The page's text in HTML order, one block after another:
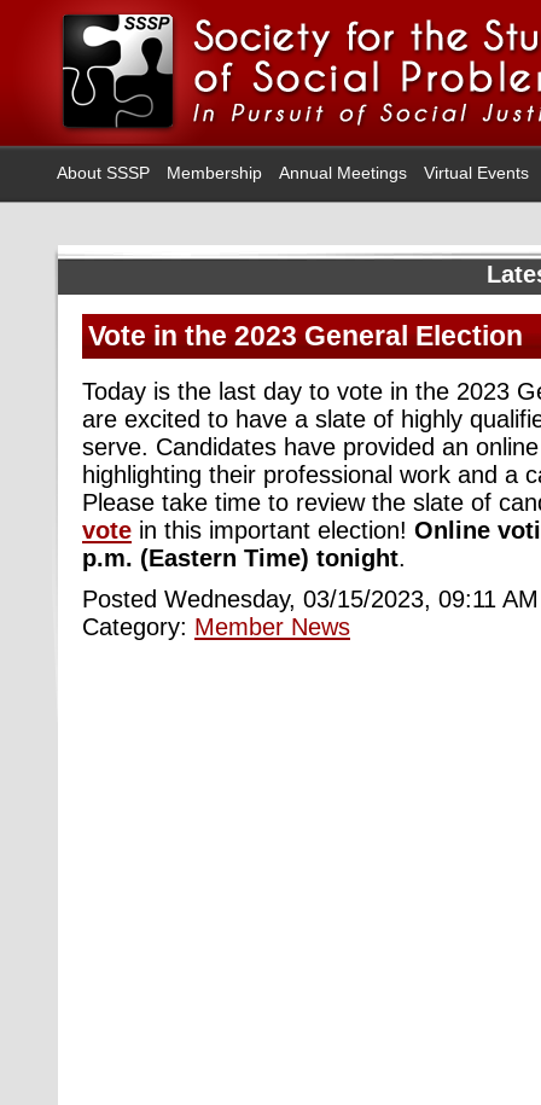
About SSSP Membership Annual Meetings Virtual Events
Vote in the 2023 General Election
Today is the last day to vote in the 2023
are excited to have a slate of highly
serve. Candidates have provided an
highlighting their professional work and a
Please take time to review the slate of
vote in this important election! Online
p.m. (Eastern Time) tonight.
Posted Wednesday, 03/15/2023, 09:11
Category: Member News